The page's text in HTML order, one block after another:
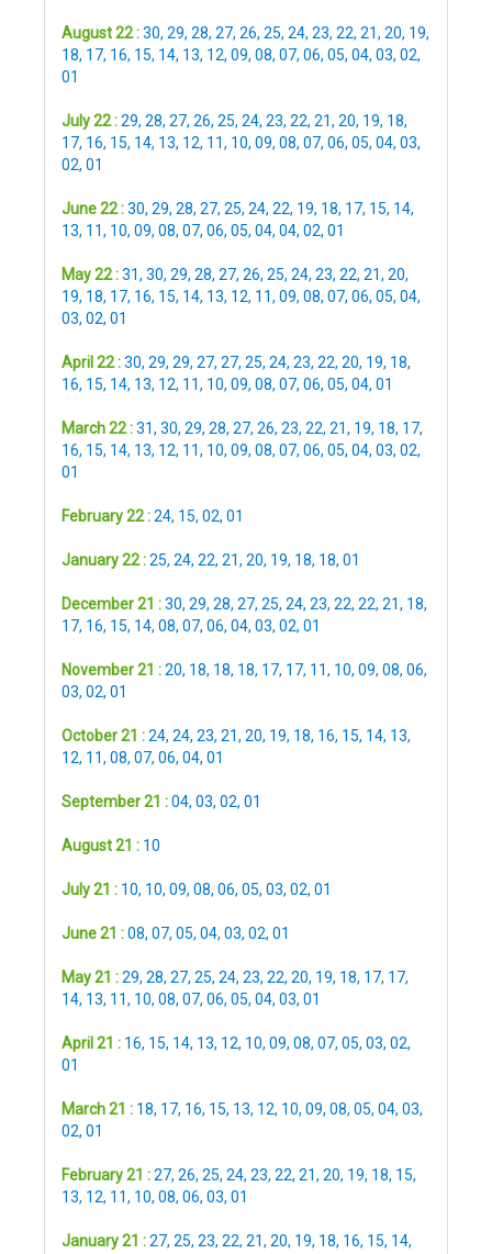
August 22 :30, 29, 28, 27, 26, 25, 24, 23, 22, 21, 20, 19,
18, 17, 16, 15, 14, 13, 12, 09, 08, 07, 06, 05, 04, 03, 02,
01
July 22 :29, 28, 27, 26, 25, 24, 23, 22, 21, 20, 19, 18,
17, 16, 15, 14, 13, 12, 11, 10, 09, 08, 07, 06, 05, 04, 03,
02, 01
June 22 :30, 29, 28, 27, 25, 24, 22, 19, 18, 17, 15, 14,
13, 11, 10, 09, 08, 07, 06, 05, 04, 04, 02, 01
May 22 :31, 30, 29, 28, 27, 26, 25, 24, 23, 22, 21, 20,
19, 18, 17, 16, 15, 14, 13, 12, 11, 09, 08, 07, 06, 05, 04,
03, 02, 01
April 22 :30, 29, 29, 27, 27, 25, 24, 23, 22, 20, 19, 18,
16, 15, 14, 13, 12, 11, 10, 09, 08, 07, 06, 05, 04, 01
March 22 :31, 30, 29, 28, 27, 26, 23, 22, 21, 19, 18, 17,
16, 15, 14, 13, 12, 11, 10, 09, 08, 07, 06, 05, 04, 03, 02,
01
February 22 :24, 15, 02, 01
January 22 :25, 24, 22, 21, 20, 19, 18, 18, 01
December 21 :30, 29, 28, 27, 25, 24, 23, 22, 22, 21, 18,
17, 16, 15, 14, 08, 07, 06, 04, 03, 02, 01
November 21 :20, 18, 18, 18, 17, 17, 11, 10, 09, 08, 06,
03, 02, 01
October 21 :24, 24, 23, 21, 20, 19, 18, 16, 15, 14, 13,
12, 11, 08, 07, 06, 04, 01
September 21 :04, 03, 02, 01
August 21 : 10
July 21 : 10, 10, 09, 08, 06, 05, 03, 02, 01
June 21 :08, 07, 05, 04, 03, 02, 01
May 21 :29, 28, 27, 25, 24, 23, 22, 20, 19, 18, 17, 17,
14, 13, 11, 10, 08, 07, 06, 05, 04, 03, 01
April 21 : 16, 15, 14, 13, 12, 10, 09, 08, 07, 05, 03, 02,
01
March 21 : 18, 17, 16, 15, 13, 12, 10, 09, 08, 05, 04, 03,
02, 01
February 21 :27, 26, 25, 24, 23, 22, 21, 20, 19, 18, 15,
13, 12, 11, 10, 08, 06, 03, 01
January 21 :27, 25, 23, 22, 21, 20, 19, 18, 16, 15, 14,